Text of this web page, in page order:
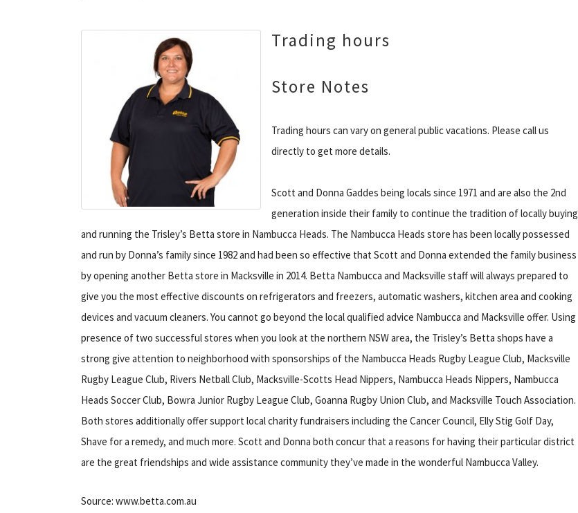
Trading hours
Store Notes
Trading hours can vary on general public vacations. Please call us
directly to get more details.
Scott and Donna Gaddes being locals since 1971 and are also the 2nd
generation inside their family to continue the tradition of locally buying
and running the Trisley’s Betta store in Nambucca Heads. The Nambucca Heads store has been locally possessed
and run by Donna’s family since 1982 and had been so effective that Scott and Donna extended the family business
by opening another Betta store in Macksville in 2014. Betta Nambucca and Macksville staff will always prepared to
give you the most effective discounts on refrigerators and freezers, automatic washers, kitchen area and cooking
devices and vacuum cleaners. You cannot go beyond the local qualified advice Nambucca and Macksville offer. Using
presence of two successful stores when you look at the northern NSW area, the Trisley’s Betta shops have a
strong give attention to neighborhood with sponsorships of the Nambucca Heads Rugby League Club, Macksville
Rugby League Club, Rivers Netball Club, Macksville-Scotts Head Nippers, Nambucca Heads Nippers, Nambucca
Heads Soccer Club, Bowra Junior Rugby League Club, Goanna Rugby Union Club, and Macksville Touch Association.
Both stores additionally offer support local charity fundraisers including the Cancer Council, Elly Stig Golf Day,
Shave for a remedy, and much more. Scott and Donna both concur that a reasons for having their particular district
are the great friendships and wide assistance community they’ve made in the wonderful Nambucca Valley.
Source: www.betta.com.au